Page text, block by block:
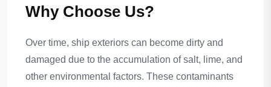
Why Choose Us?
Over time, ship exteriors can become dirty and
damaged due to the accumulation of salt, lime, and
other environmental factors. These contaminants